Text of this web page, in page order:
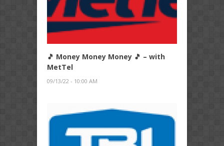
🎵 Money Money Money 🎵 – with
MetTel
09/13/22 - 10:00 AM